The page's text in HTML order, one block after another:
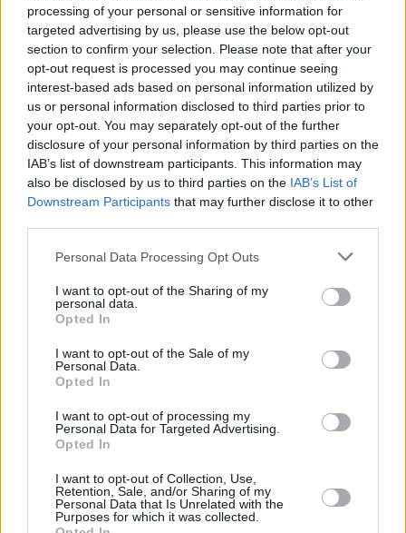
processing of your personal or sensitive information for
targeted advertising by us, please use the below opt-out
section to confirm your selection. Please note that after your
opt-out request is processed you may continue seeing
interest-based ads based on personal information utilized by
us or personal information disclosed to third parties prior to
your opt-out. You may separately opt-out of the further
disclosure of your personal information by third parties on the
IAB’s list of downstream participants. This information may
also be disclosed by us to third parties on the IAB’s List of
Downstream Participants that may further disclose it to other
Personal Data Processing Opt Outs
I want to opt-out of the Sharing of my
personal data.
Opted In
I want to opt-out of the Sale of my
Personal Data.
Opted In
I want to opt-out of processing my
Personal Data for Targeted Advertising.
Opted In
I want to opt-out of Collection, Use,
Retention, Sale, and/or Sharing of my
Personal Data that Is Unrelated with the
Purposes for which it was collected.
PICS & VIDS 06 JUL 19
Rae Sremmurd at Longitude 2019 (Photos)
MUSIC 04 JUL 19
Longitude: 15 Must-See Acts Across the Weekend
MUSIC 28 JAN 19
Cardi B Announced As Final Headliner For
Longitude 2019